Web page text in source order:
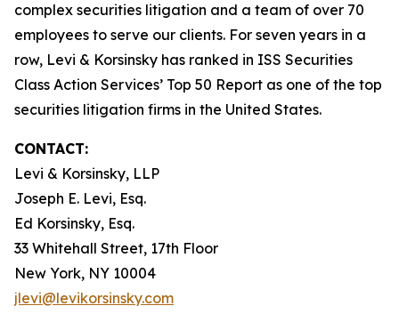
complex securities litigation and a team of over 70
employees to serve our clients. For seven years in a
row, Levi & Korsinsky has ranked in ISS Securities
Class Action Services’ Top 50 Report as one of the top
securities litigation firms in the United States.
CONTACT:
Levi & Korsinsky, LLP
Joseph E. Levi, Esq.
Ed Korsinsky, Esq.
33 Whitehall Street, 17th Floor
New York, NY 10004
jlevi@levikorsinsky.com